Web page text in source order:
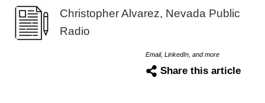
Christopher Alvarez, Nevada Public
Radio
Email, LinkedIn, and more
Share this article